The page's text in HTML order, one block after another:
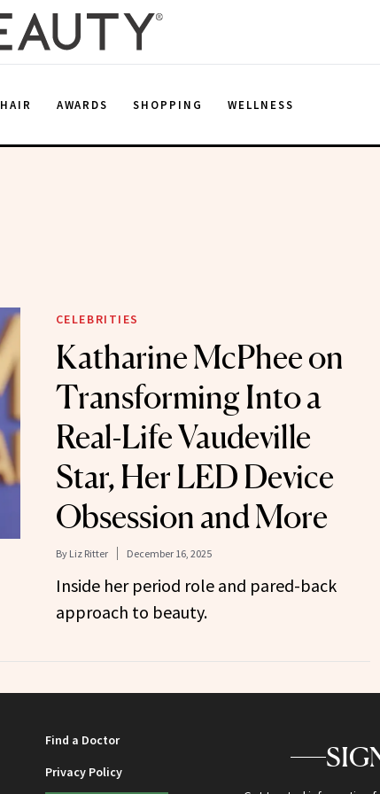
HAIR AWARDS SHOPPING WELLNESS
CELEBRITIES
Katharine McPhee on
Transforming Into a
Real-Life Vaudeville
Star, Her LED Device
Obsession and More
By Liz Ritter December 16, 2025
Inside her period role and pared-back
approach to beauty.
Find a Doctor
Privacy Policy